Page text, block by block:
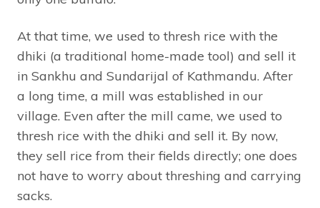
At that time, we used to thresh rice with the
dhiki (a traditional home-made tool) and sell it
in Sankhu and Sundarijal of Kathmandu. After
a long time, a mill was established in our
village. Even after the mill came, we used to
thresh rice with the dhiki and sell it. By now,
they sell rice from their fields directly; one does
not have to worry about threshing and carrying
sacks.